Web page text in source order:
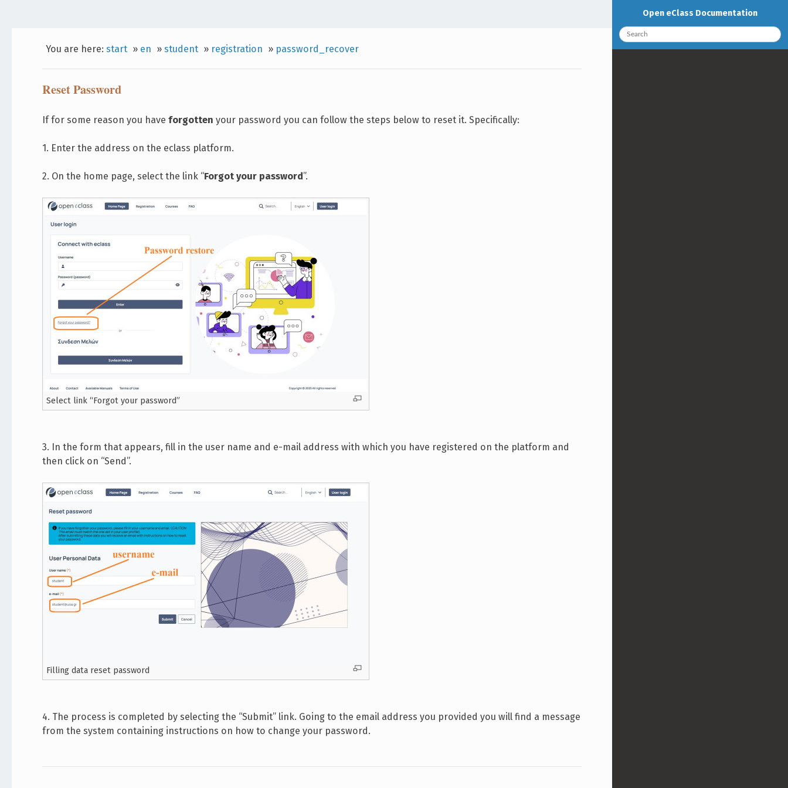
You are here: start » en » student » registration » password_recover
Reset Password
If for some reason you haveforgotten your password you can follow the steps below to reset it. Specifically:
1. Enter the address on the eclass platform.
2. On the home page, select the link “Forgot your password”.
Select link “Forgot your password”
3. In the form that appears, fill in the user name and e-mail address with which you have registered on the platform and
then click on “Send”.
Filling data reset password
4. The process is completed by selecting the “Submit” link. Going to the email address you provided you will find a message
from the system containing instructions on how to change your password.
Open eClass Documentation